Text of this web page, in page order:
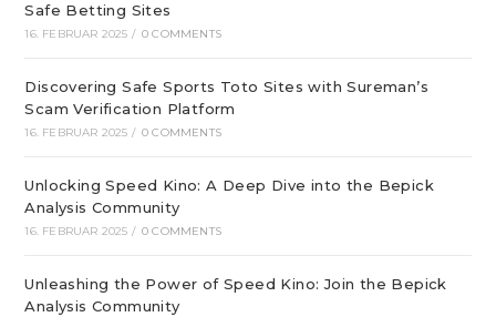
Safe Betting Sites
16. FEBRUAR 2025 / 0 COMMENTS
Discovering Safe Sports Toto Sites with Sureman’s
Scam Verification Platform
16. FEBRUAR 2025 / 0 COMMENTS
Unlocking Speed Kino: A Deep Dive into the Bepick
Analysis Community
16. FEBRUAR 2025 / 0 COMMENTS
Unleashing the Power of Speed Kino: Join the Bepick
Analysis Community